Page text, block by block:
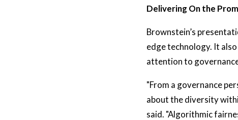
Delivering On the
Brownstein’s
edge technology. It
attention to
"From a governance
about the diversity
said. "Algorithmic